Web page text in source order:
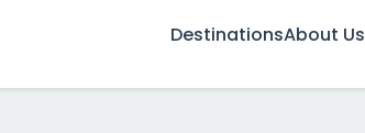
DestinationsAbout Us